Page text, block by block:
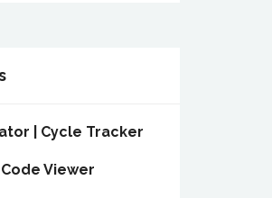
| Cycle Tracker
Viewer